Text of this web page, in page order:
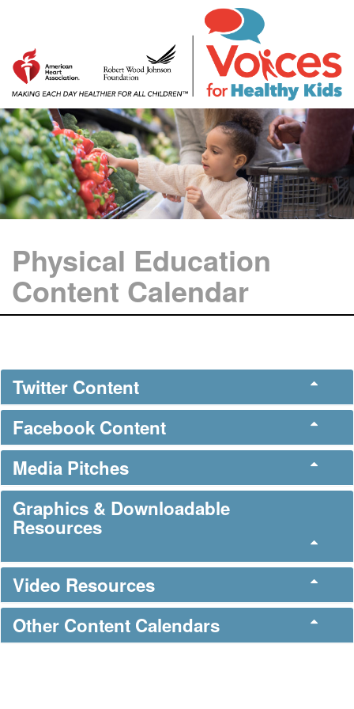
Physical Education
Content Calendar
Twitter Content
Facebook Content
Media Pitches
Graphics & Downloadable
Resources
Video Resources
Other Content Calendars